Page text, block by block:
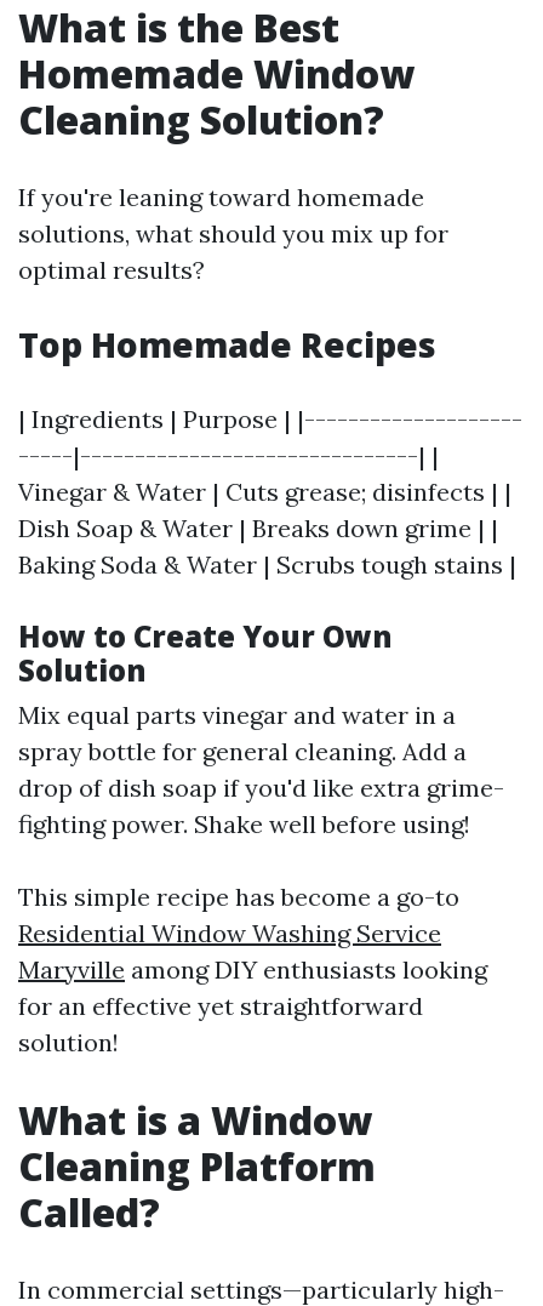
What is the Best
Homemade Window
Cleaning Solution?
If you're leaning toward homemade
solutions, what should you mix up for
optimal results?
Top Homemade Recipes
| Ingredients | Purpose | |--------------------
-----|-------------------------------| |
Vinegar & Water | Cuts grease; disinfects | |
Dish Soap & Water | Breaks down grime | |
Baking Soda & Water | Scrubs tough stains |
How to Create Your Own
Solution
Mix equal parts vinegar and water in a
spray bottle for general cleaning. Add a
drop of dish soap if you'd like extra grime-
fighting power. Shake well before using!
This simple recipe has become a go-to
Residential Window Washing Service
Maryville among DIY enthusiasts looking
for an effective yet straightforward
solution!
What is a Window
Cleaning Platform
Called?
In commercial settings—particularly high-